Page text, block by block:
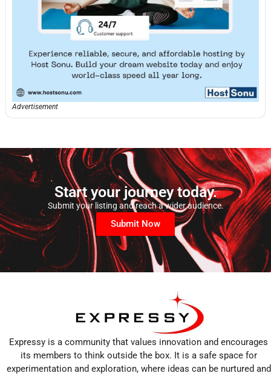
Advertisement
Start your journey today.
Submit your listing and reach a wider audience.
Submit Now
Expressy is a community that values innovation and encourages
its members to think outside the box. It is a safe space for
experimentation and exploration, where ideas can be nurtured and